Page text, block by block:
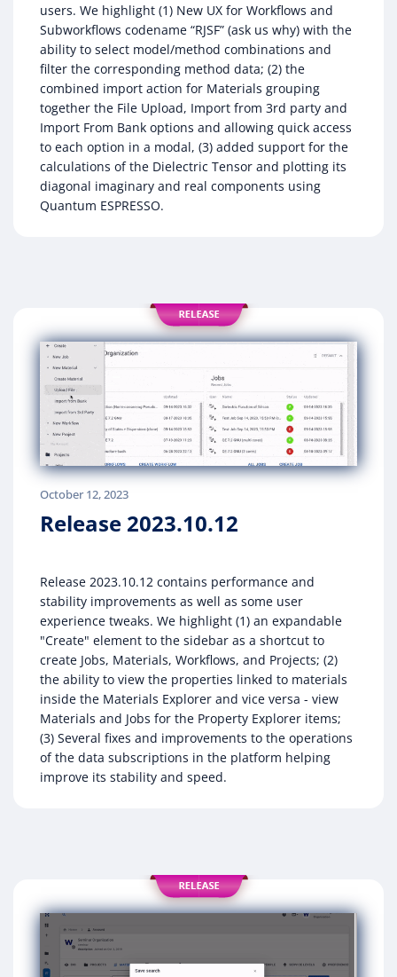
users. We highlight (1) New UX for Workflows and
Subworkflows codename “RJSF” (ask us why) with the
ability to select model/method combinations and
filter the corresponding method data; (2) the
combined import action for Materials grouping
together the File Upload, Import from 3rd party and
Import From Bank options and allowing quick access
to each option in a modal, (3) added support for the
calculations of the Dielectric Tensor and plotting its
diagonal imaginary and real components using
Quantum ESPRESSO.
October 12, 2023
Release 2023.10.12
Release 2023.10.12 contains performance and
stability improvements as well as some user
experience tweaks. We highlight (1) an expandable
"Create" element to the sidebar as a shortcut to
create Jobs, Materials, Workflows, and Projects; (2)
the ability to view the properties linked to materials
inside the Materials Explorer and vice versa - view
Materials and Jobs for the Property Explorer items;
(3) Several fixes and improvements to the operations
of the data subscriptions in the platform helping
improve its stability and speed.